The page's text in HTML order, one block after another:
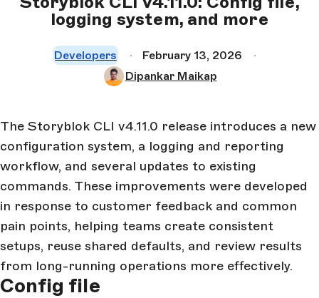
logging system, and more
Developers
February 13, 2026
Dipankar Maikap
The Storyblok CLI v4.11.0 release introduces a new
configuration system, a logging and reporting
workflow, and several updates to existing
commands. These improvements were developed
in response to customer feedback and common
pain points, helping teams create consistent
setups, reuse shared defaults, and review results
from long-running operations more effectively.
Config file